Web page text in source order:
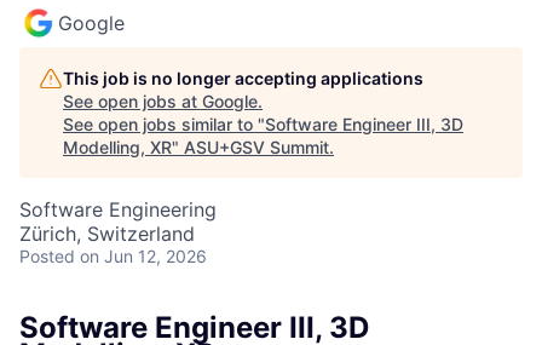
Google
This job is no longer accepting applications
See open jobs at Google.
See open jobs similar to "Software Engineer III, 3D
Modelling, XR" ASU+GSV Summit.
Software Engineering
Zürich, Switzerland
Posted on Jun 12, 2026
Software Engineer III, 3D